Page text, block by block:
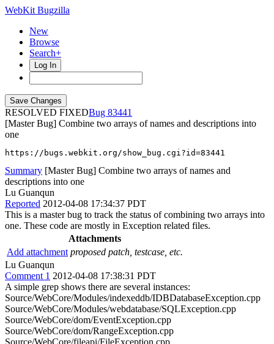
WebKit Bugzilla
New
Browse
Search+
Log In
RESOLVED FIXED
83441
[Master Bug] Combine two arrays of names and descriptions into
one
https://bugs.webkit.org/show_bug.cgi?id=83441
Summary [Master Bug] Combine two arrays of names and
descriptions into one
Lu Guanqun
Reported 2012-04-08 17:34:37 PDT
This is a master bug to track the status of combining two arrays into
one. These code are mostly in Exception related files.
Attachments
Add attachment proposed patch, testcase, etc.
Lu Guanqun
Comment 1 2012-04-08 17:38:31 PDT
A simple grep shows there are several instances:
Source/WebCore/Modules/indexeddb/IDBDatabaseException.cpp
Source/WebCore/Modules/webdatabase/SQLException.cpp
Source/WebCore/dom/EventException.cpp
Source/WebCore/dom/RangeException.cpp
Source/WebCore/fileapi/FileException.cpp